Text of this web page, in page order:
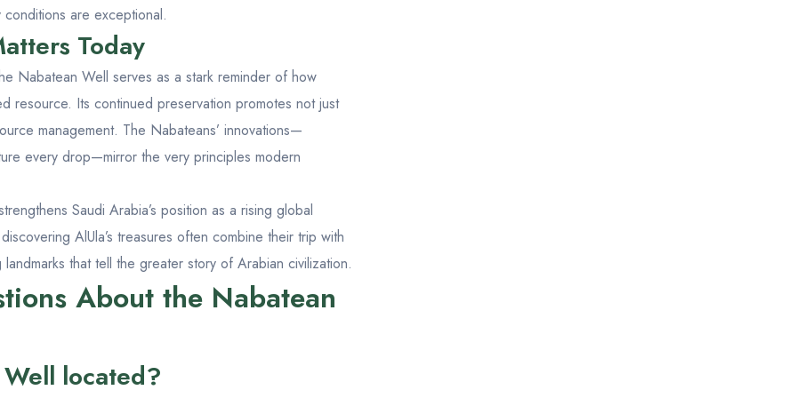
are exceptional.
Today
Nabatean Well serves as a stark reminder of how
resource. Its continued preservation promotes not just
management. The Nabateans’ innovations—
every drop—mirror the very principles modern
Saudi Arabia’s position as a rising global
AlUla’s treasures often combine their trip with
that tell the greater story of Arabian civilization.
About the Nabatean
located?